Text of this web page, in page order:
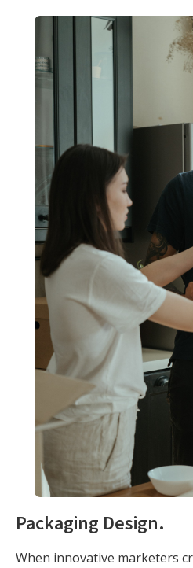
Packaging Design.
When innovative marketers